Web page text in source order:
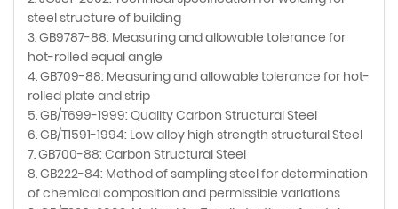
steel structure of building
3. GB9787-88: Measuring and allowable tolerance for
hot-rolled equal angle
4. GB709-88: Measuring and allowable tolerance for hot-
rolled plate and strip
5. GB/T699-1999: Quality Carbon Structural Steel
6. GB/T1591-1994: Low alloy high strength structural Steel
7. GB700-88: Carbon Structural Steel
8. GB222-84: Method of sampling steel for determination
of chemical composition and permissible variations